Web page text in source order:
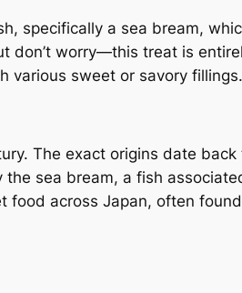
specifically a sea bream,
don’t worry—this treat is
various sweet or savory fillings.
The exact origins date
sea bream, a fish
food across Japan, often